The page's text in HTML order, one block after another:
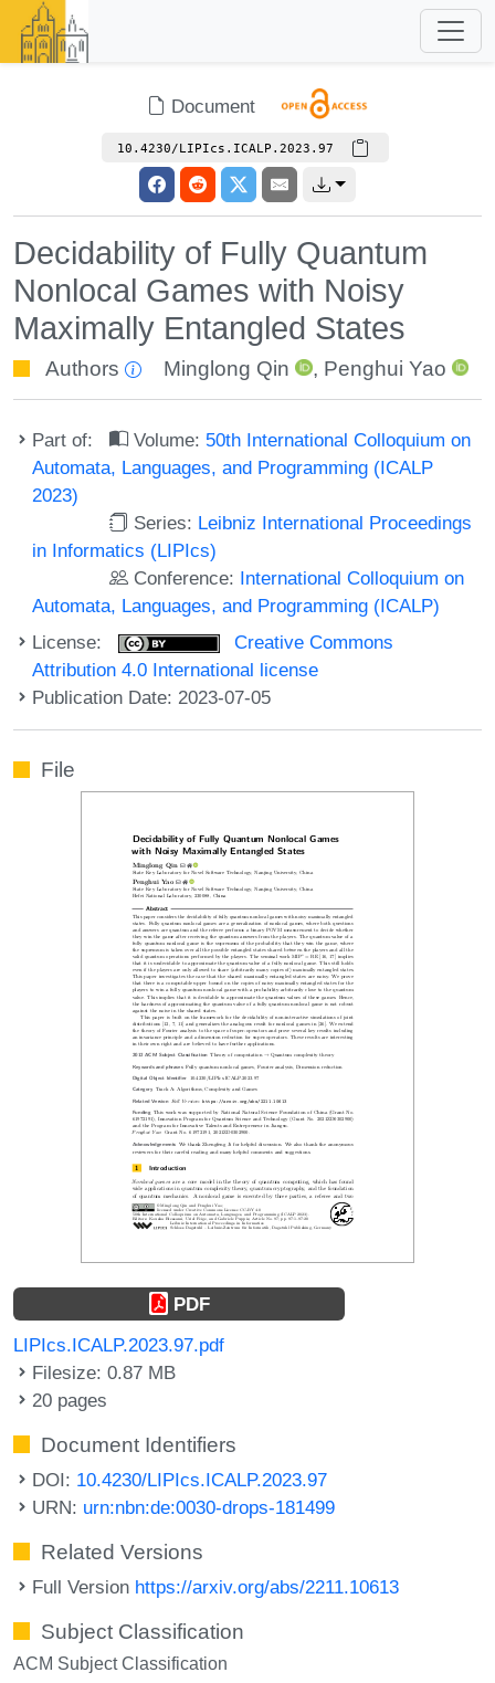
Document
10.4230/LIPIcs.ICALP.2023.97
Decidability of Fully Quantum
Nonlocal Games with Noisy
Maximally Entangled States
Authors Minglong Qin , Penghui Yao
Part of: Volume: 50th International Colloquium on
Automata, Languages, and Programming (ICALP
2023)
Series: Leibniz International Proceedings
in Informatics (LIPIcs)
Conference: International Colloquium on
Automata, Languages, and Programming (ICALP)
License:
Creative Commons
Attribution 4.0 International license
Publication Date: 2023-07-05
File
PDF
LIPIcs.ICALP.2023.97.pdf
Filesize: 0.87 MB
20 pages
Document Identifiers
DOI: 10.4230/LIPIcs.ICALP.2023.97
URN: urn:nbn:de:0030-drops-181499
Related Versions
Full Version https://arxiv.org/abs/2211.10613
Subject Classification
ACM Subject Classification